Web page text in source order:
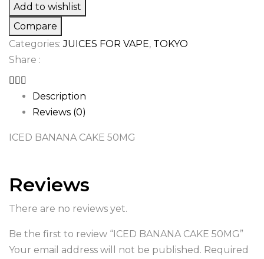
quantity
Add to wishlist
Compare
Categories:JUICES FOR VAPE, TOKYO
Share :
Description
Reviews (0)
ICED BANANA CAKE 50MG
Reviews
There are no reviews yet.
Be the first to review “ICED BANANA CAKE 50MG”
Your email address will not be published. Required